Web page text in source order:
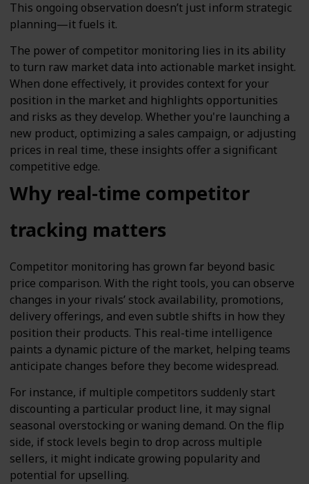
This ongoing observation doesn’t just inform strategic
planning—it fuels it.
The power of competitor monitoring lies in its ability
to turn raw market data into actionable market insight.
When done effectively, it provides context for your
position in the market and highlights opportunities
and risks as they develop. Whether you're launching a
new product, optimizing a sales campaign, or adjusting
prices in real time, these insights offer a significant
competitive edge.
Why real-time competitor
tracking matters
Competitor monitoring has grown far beyond basic
price comparison. With the right tools, you can observe
changes in your rivals’ stock availability, promotions,
delivery offerings, and even subtle shifts in how they
position their products. This real-time intelligence
paints a dynamic picture of the market, helping teams
anticipate changes before they become widespread.
For instance, if multiple competitors suddenly start
discounting a particular product line, it may signal
seasonal overstocking or waning demand. On the flip
side, if stock levels begin to drop across multiple
sellers, it might indicate growing popularity and
potential for upselling.